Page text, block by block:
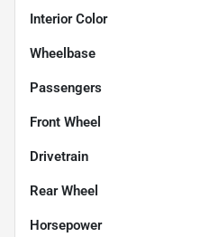
Interior Color
Wheelbase
Passengers
Front Wheel
Drivetrain
Rear Wheel
Horsepower